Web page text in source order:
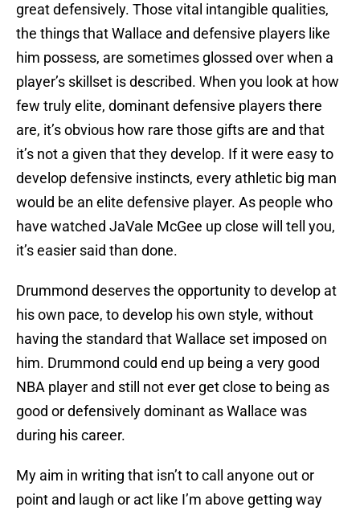
great defensively. Those vital intangible qualities,
the things that Wallace and defensive players like
him possess, are sometimes glossed over when a
player’s skillset is described. When you look at how
few truly elite, dominant defensive players there
are, it’s obvious how rare those gifts are and that
it’s not a given that they develop. If it were easy to
develop defensive instincts, every athletic big man
would be an elite defensive player. As people who
have watched JaVale McGee up close will tell you,
it’s easier said than done.
Drummond deserves the opportunity to develop at
his own pace, to develop his own style, without
having the standard that Wallace set imposed on
him. Drummond could end up being a very good
NBA player and still not ever get close to being as
good or defensively dominant as Wallace was
during his career.
My aim in writing that isn’t to call anyone out or
point and laugh or act like I’m above getting way